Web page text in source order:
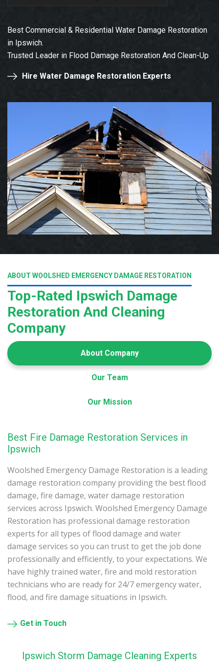
Best Commercial & Residential Water Damage Restoration
in Ipswich.
Trusted Leader in Flood Damage Restoration And Clean-Up
Hire Water Damage Restoration Experts
ABOUT WOOLSHED EMERGENCY DAMAGE RESTORATION
Top-Rated Ipswich Damage
Restoration And Cleaning
Company
About Company
Our Team
Our Mission
Best Fire Damage Restoration Services in
Ipswich
Woolshed Emergency Damage Restoration is a leading
damage restoration company providing the best flood
damage, fire damage, water damage restoration
services across Ipswich. Woolshed Emergency Damage
Restoration has professional damage restoration
experts for all types of flood damage and water
damage services so you can trust to get the job done
professionally and efficiently, to your expectations. We
have highly trained water, fire and mold restoration
technicians who are ready for 24/7 emergency water,
flood, and fire damage situations in Ipswich.
Get in Touch
Ipswich Storm Damage Cleaning Experts